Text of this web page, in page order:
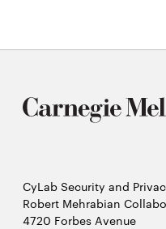
CyLab Security and
Robert Mehrabian
4720 Forbes Avenue